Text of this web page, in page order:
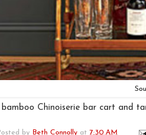
Chinoiserie bar cart and
by Beth Connolly at 7:30 AM